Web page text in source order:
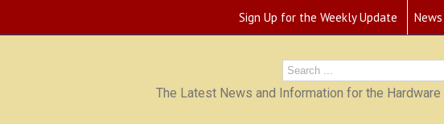
Sign Up for the Weekly Update News
The Latest News and Information for the Hardware